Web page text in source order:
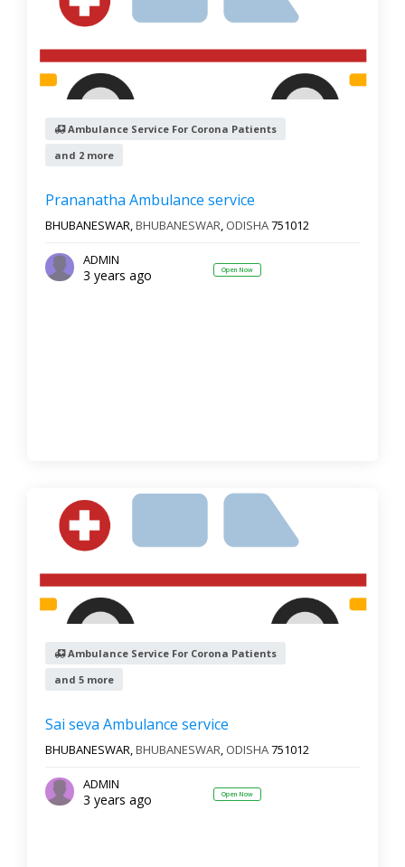
Ambulance Service For Corona Patients
and 2 more
Prananatha Ambulance service
BHUBANESWAR,BHUBANESWAR, ODISHA751012
ADMIN
3 years ago Open Now
Ambulance Service For Corona Patients
and 5 more
Sai seva Ambulance service
BHUBANESWAR,BHUBANESWAR, ODISHA751012
ADMIN
3 years ago Open Now